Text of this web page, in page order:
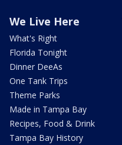
We Live Here
What's Right
Florida Tonight
Dinner DeeAs
One Tank Trips
Theme Parks
Made in Tampa Bay
Recipes, Food & Drink
Tampa Bay History